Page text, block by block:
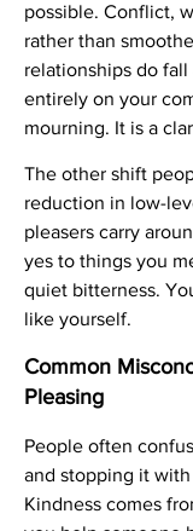
possible. Conflict,
rather than
relationships do
entirely on your
mourning. It is a
The other shift
reduction in low-
pleasers carry
yes to things you
quiet bitterness.
like yourself.
Common
Pleasing
People often
and stopping it
Kindness comes